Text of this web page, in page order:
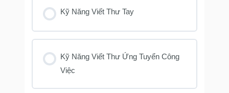
Kỹ Năng Viết Thư Tay
Kỹ Năng Viết Thư Ứng Tuyển Công
Việc